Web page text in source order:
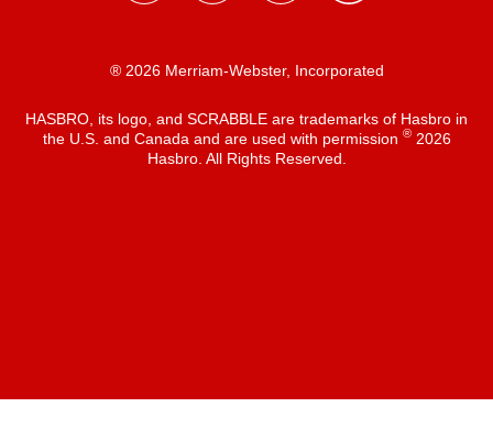
® 2026 Merriam-Webster, Incorporated
HASBRO, its logo, and SCRABBLE are trademarks of Hasbro in
the U.S. and Canada and are used with permission ®2026
Hasbro. All Rights Reserved.